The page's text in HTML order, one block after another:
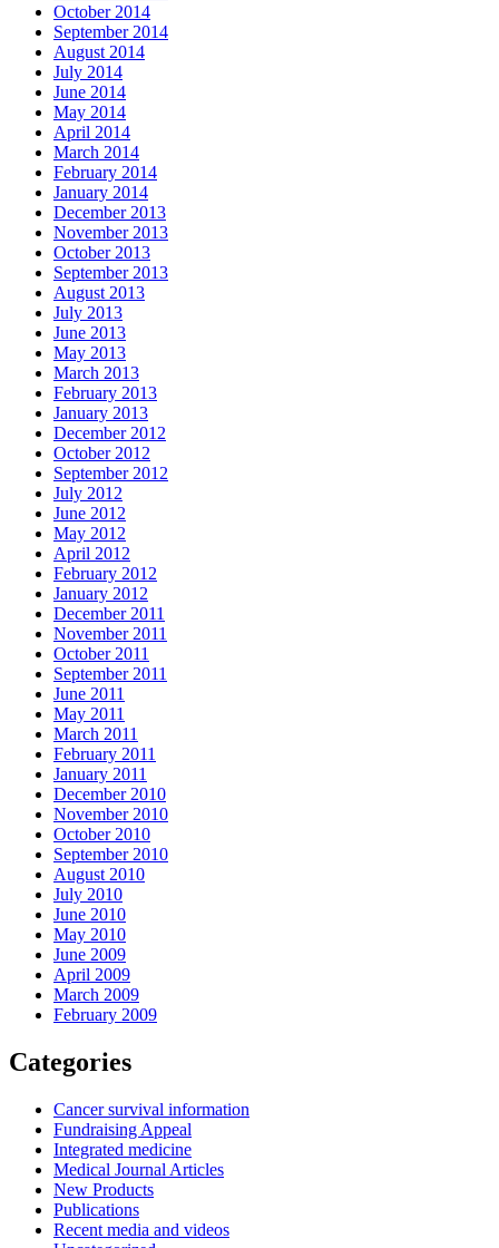
October 2014
September 2014
August 2014
July 2014
June 2014
May 2014
April 2014
March 2014
February 2014
January 2014
December 2013
November 2013
October 2013
September 2013
August 2013
July 2013
June 2013
May 2013
March 2013
February 2013
January 2013
December 2012
October 2012
September 2012
July 2012
June 2012
May 2012
April 2012
February 2012
January 2012
December 2011
November 2011
October 2011
September 2011
June 2011
May 2011
March 2011
February 2011
January 2011
December 2010
November 2010
October 2010
September 2010
August 2010
July 2010
June 2010
May 2010
June 2009
April 2009
March 2009
February 2009
Categories
Cancer survival information
Fundraising Appeal
Integrated medicine
Medical Journal Articles
New Products
Publications
Recent media and videos